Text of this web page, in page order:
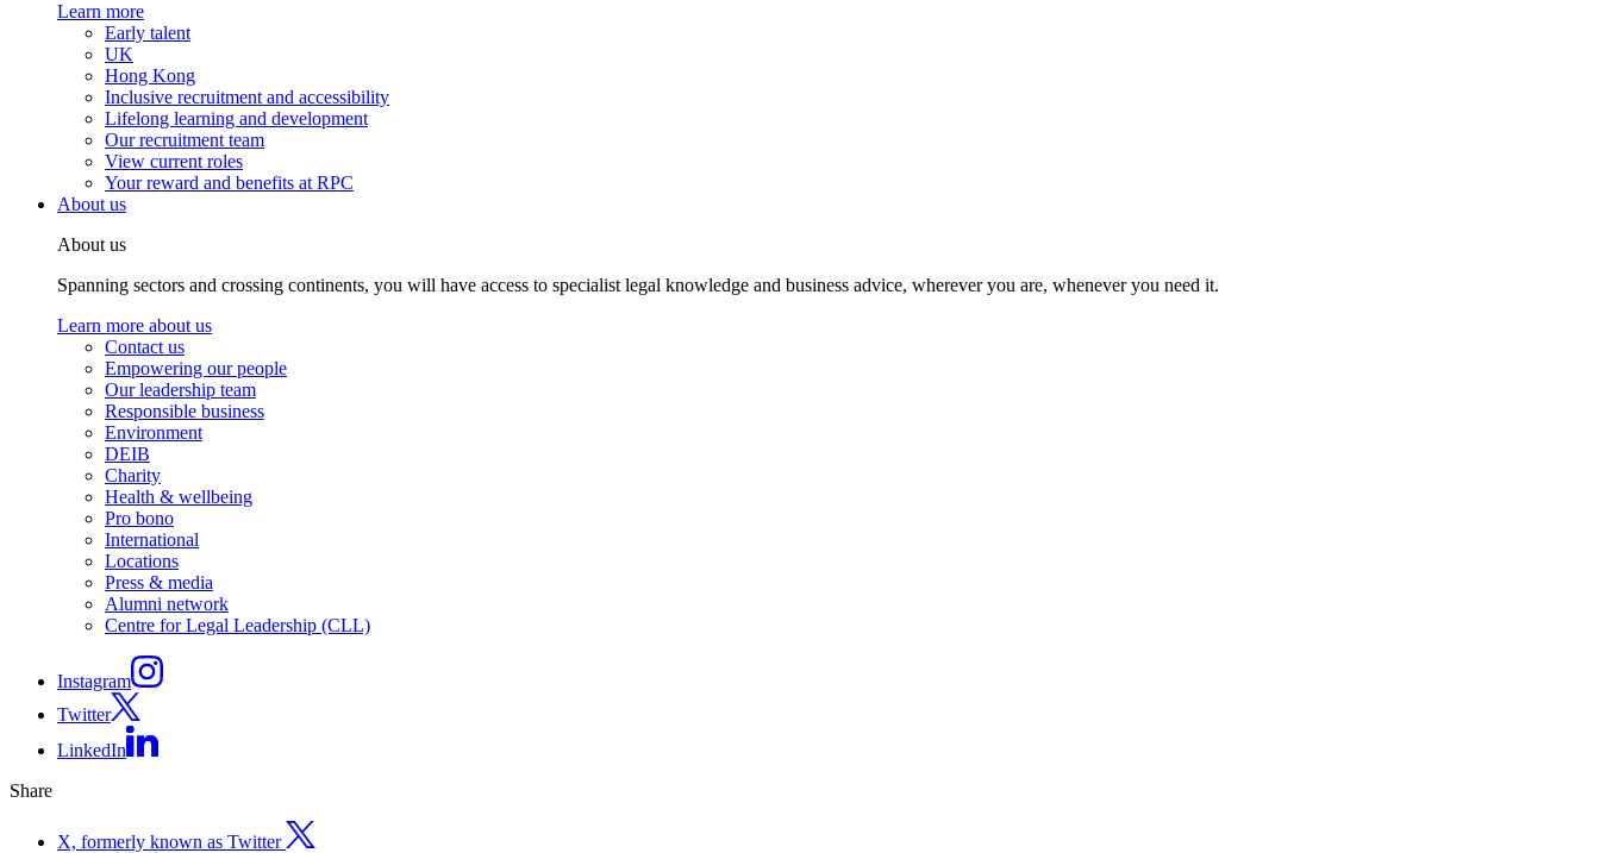
Learn more
Early talent
UK
Hong Kong
Inclusive recruitment and accessibility
Lifelong learning and development
Our recruitment team
View current roles
Your reward and benefits at RPC
About us
About us
Spanning sectors and crossing continents, you will have access to specialist legal knowledge and business advice, wherever you are, whenever you need it.
Learn more about us
Contact us
Empowering our people
Our leadership team
Responsible business
Environment
DEIB
Charity
Health & wellbeing
Pro bono
International
Locations
Press & media
Alumni network
Centre for Legal Leadership (CLL)
Instagram
Twitter
LinkedIn
Share
X, formerly known as Twitter